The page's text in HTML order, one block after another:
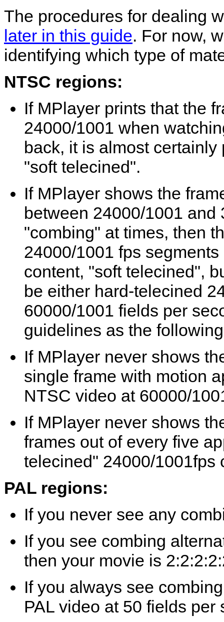
The procedures for dealing
later in this guide. For now,
identifying which type of
NTSC regions:
If MPlayer prints that the
24000/1001 when
back, it is almost
"soft telecined".
If MPlayer shows the
between 24000/1001
"combing" at times, then
24000/1001 fps
content, "soft telecined",
be either hard-telecined
60000/1001 fields per
guidelines as the
If MPlayer never shows
single frame with motion
NTSC video at 60000/
If MPlayer never shows
frames out of every five
telecined" 24000/1001fps
PAL regions:
If you never see any
If you see combing
then your movie is
If you always see
PAL video at 50 fields per